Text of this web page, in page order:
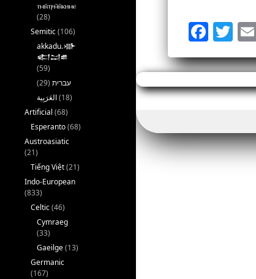
F
ac
eb
oo
T
w
itt
er
ⲧⲙⲛ̄ⲧⲣⲙ̄ⲛ̄ⲕⲏⲙⲉ
(28)
Semitic(106)
akkadu.𒀝
𒅗𒁺𒌑
(59)
עברית (29)
(18)
Artificial (68)
Esperanto(68)
Austroasiatic
(21)
Tiếng Việt(21)
Indo-European
(833)
Celtic(46)
Cymraeg
(33)
Gaeilge(13)
Germanic
(167)